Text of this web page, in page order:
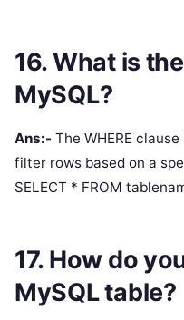
16. What is
MySQL?
Ans:- The WHERE
filter rows based on a
SELECT * FROM
17. How do
MySQL table?